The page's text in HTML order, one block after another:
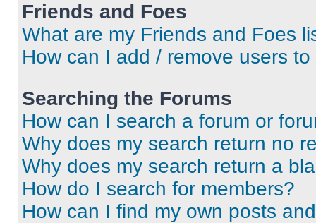
Friends and Foes
What are my Friends and Foes
How can I add / remove users
Searching the Forums
How can I search a forum or
Why does my search return no
Why does my search return a
How do I search for members?
How can I find my own posts